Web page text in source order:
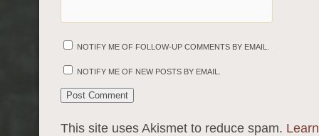
NOTIFY ME OF FOLLOW-UP COMMENTS BY EMAIL.
NOTIFY ME OF NEW POSTS BY EMAIL.
This site uses Akismet to reduce spam.